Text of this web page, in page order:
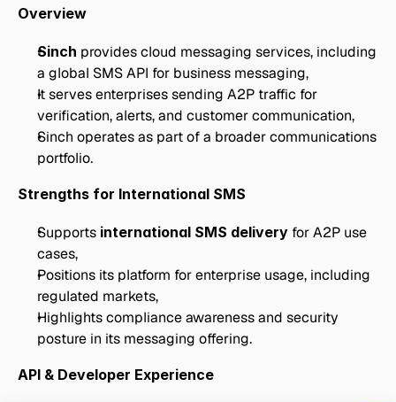
Overview
Sinch provides cloud messaging services, including
a global SMS API for business messaging,
It serves enterprises sending A2P traffic for
verification, alerts, and customer communication,
Sinch operates as part of a broader communications
portfolio.
Strengths for International SMS
Supports international SMS delivery for A2P use
cases,
Positions its platform for enterprise usage, including
regulated markets,
Highlights compliance awareness and security
posture in its messaging offering.
API & Developer Experience